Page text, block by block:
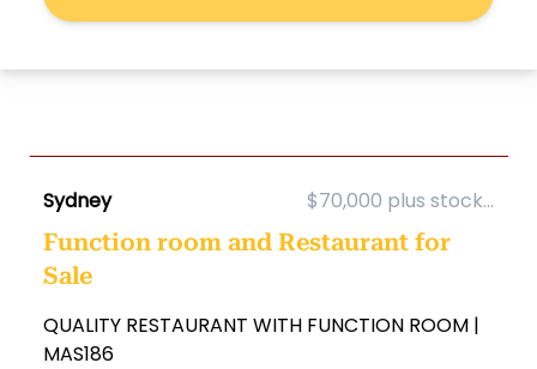
Sydney $70,000 plus stock...
Function room and Restaurant for
Sale
QUALITY RESTAURANT WITH FUNCTION ROOM |
MAS186